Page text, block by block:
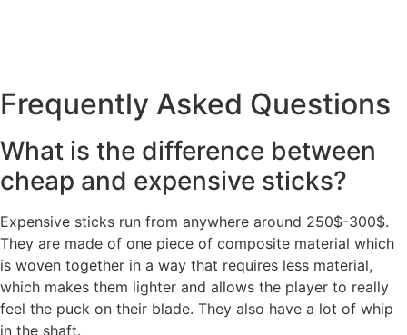
Frequently Asked Questions
What is the difference between
cheap and expensive sticks?
Expensive sticks run from anywhere around 250$-300$.
They are made of one piece of composite material which
is woven together in a way that requires less material,
which makes them lighter and allows the player to really
feel the puck on their blade. They also have a lot of whip
in the shaft.